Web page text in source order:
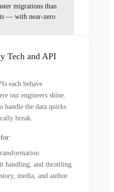
migrations than
— with near-zero
Tech and API
each behave
our engineers shine.
handle the data quirks
break.
handling, and throttling
media, and author